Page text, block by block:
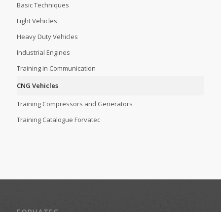
Basic Techniques
Light Vehicles
Heavy Duty Vehicles
Industrial Engines
Training in Communication
CNG Vehicles
Training Compressors and Generators
Training Catalogue Forvatec